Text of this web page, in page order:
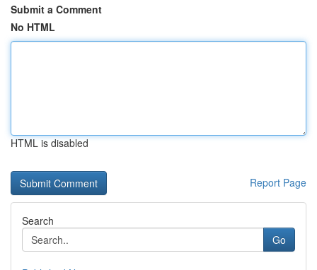
Submit a Comment
No HTML
HTML is disabled
Report Page
Search
Go